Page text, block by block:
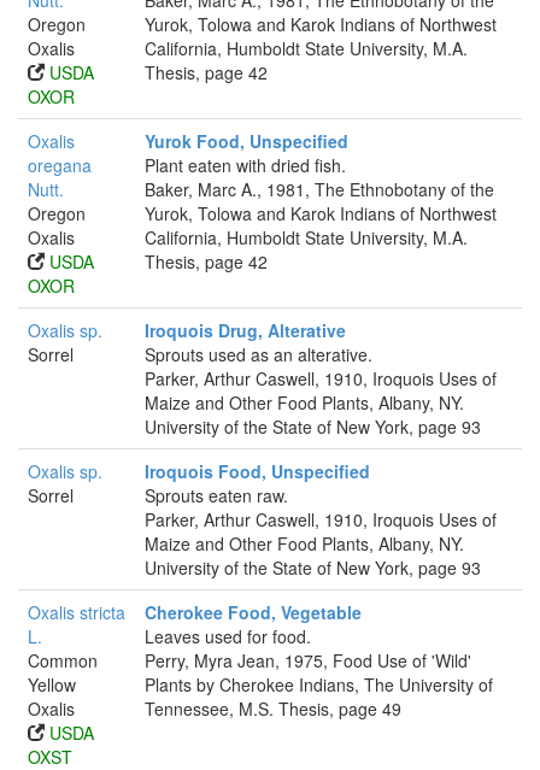
Oregon
Oxalis
USDA
OXOR
Yurok, Tolowa and Karok Indians of Northwest
California, Humboldt State University, M.A.
Thesis, page 42
Oxalis
oregana
Nutt.
Oregon
Oxalis
USDA
OXOR
Yurok Food, Unspecified
Plant eaten with dried fish.
Baker, Marc A., 1981, The Ethnobotany of the
Yurok, Tolowa and Karok Indians of Northwest
California, Humboldt State University, M.A.
Thesis, page 42
Oxalis sp.
Sorrel
Iroquois Drug, Alterative
Sprouts used as an alterative.
Parker, Arthur Caswell, 1910, Iroquois Uses of
Maize and Other Food Plants, Albany, NY.
University of the State of New York, page 93
Oxalis sp.
Sorrel
Iroquois Food, Unspecified
Sprouts eaten raw.
Parker, Arthur Caswell, 1910, Iroquois Uses of
Maize and Other Food Plants, Albany, NY.
University of the State of New York, page 93
Oxalis stricta
L.
Common
Yellow
Oxalis
USDA
OXST
Cherokee Food, Vegetable
Leaves used for food.
Perry, Myra Jean, 1975, Food Use of 'Wild'
Plants by Cherokee Indians, The University of
Tennessee, M.S. Thesis, page 49